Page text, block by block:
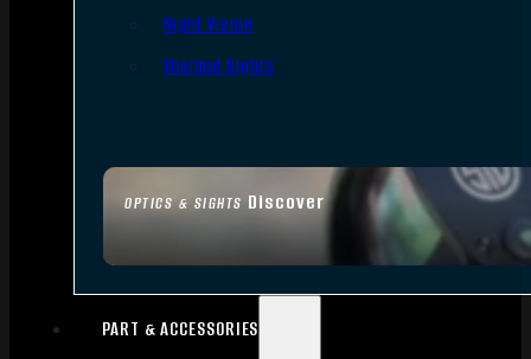
OPTICS & SIGHTS Discover
Night Vision
Thermal Sights
PART & ACCESSORIES